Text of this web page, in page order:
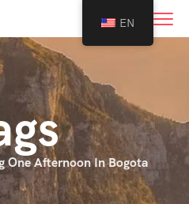
One Afternoon In Bogota
EN